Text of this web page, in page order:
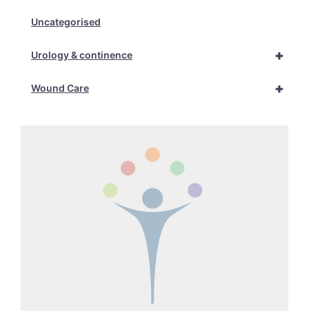
Uncategorised
+
Urology & continence
+
Wound Care